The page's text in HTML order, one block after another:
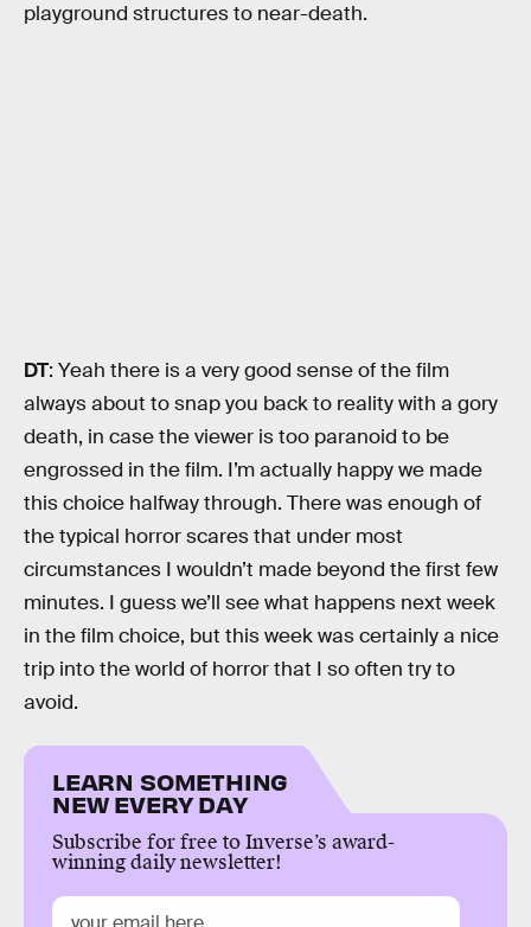
playground structures to near-death.
DT: Yeah there is a very good sense of the film
always about to snap you back to reality with a gory
death, in case the viewer is too paranoid to be
engrossed in the film. I’m actually happy we made
this choice halfway through. There was enough of
the typical horror scares that under most
circumstances I wouldn’t made beyond the first few
minutes. I guess we’ll see what happens next week
in the film choice, but this week was certainly a nice
trip into the world of horror that I so often try to
avoid.
LEARN SOMETHING
NEW EVERY DAY
Subscribe for free to Inverse’s award-
winning daily newsletter!